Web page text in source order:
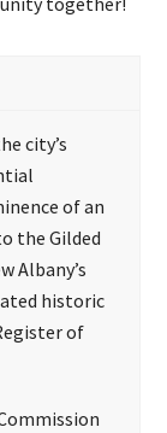
city’s
of an
the Gilded
Albany’s
historic
of